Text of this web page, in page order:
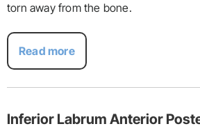
torn away from the bone.
Read more
Inferior Labrum Anterior